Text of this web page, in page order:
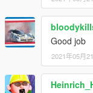
Good job
2021年05月